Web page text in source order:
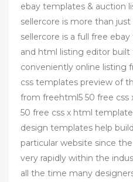
ebay templates & auction
sellercore is more than
sellercore is a full free
and html listing editor built
conveniently online listing
css templates preview of
from freehtml5 50 free
50 free css x html
design templates help
particular website since
very rapidly within the
all the time many